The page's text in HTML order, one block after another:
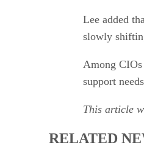
Lee added
slowly
Among
support
This article
RELATED